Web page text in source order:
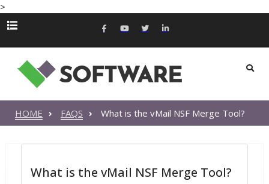
>
HOME FAQS What is the vMail NSF Merge Tool?
What is the vMail NSF Merge Tool?